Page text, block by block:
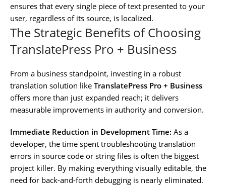
ensures that every single piece of text presented to your
user, regardless of its source, is localized.
The Strategic Benefits of Choosing
TranslatePress Pro + Business
From a business standpoint, investing in a robust
translation solution like TranslatePress Pro + Business
offers more than just expanded reach; it delivers
measurable improvements in authority and conversion.
Immediate Reduction in Development Time: As a
developer, the time spent troubleshooting translation
errors in source code or string files is often the biggest
project killer. By making everything visually editable, the
need for back-and-forth debugging is nearly eliminated.